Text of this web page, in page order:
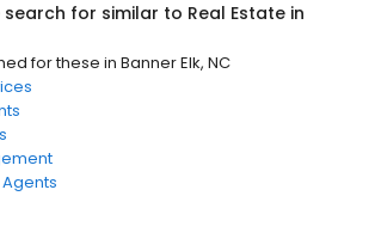
for similar to Real Estate in
for these in Banner Elk, NC